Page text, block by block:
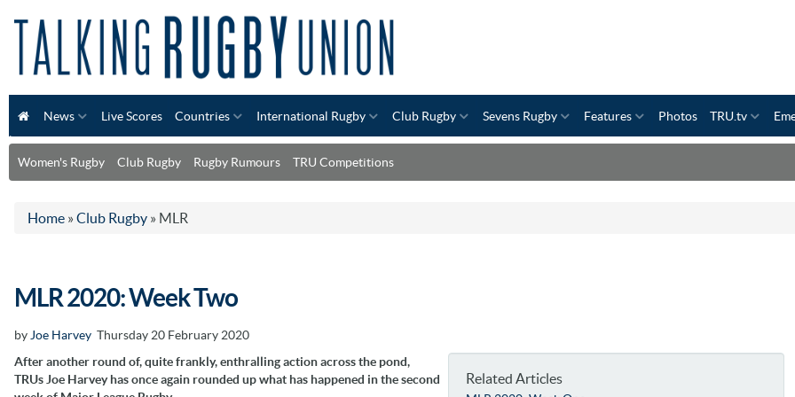
News Live Scores Countries International Rugby Club Rugby Sevens Rugby Features Photos TRU.tv
Women's Rugby Club Rugby Rugby Rumours TRU Competitions
Home » Club Rugby » MLR
MLR 2020: Week Two
by Joe Harvey Thursday 20 February 2020
Related Articles
After another round of, quite frankly, enthralling action across the pond,
TRUs Joe Harvey has once again rounded up what has happened in the second